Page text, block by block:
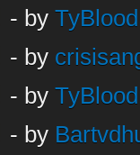
- by
- by
- by
- by